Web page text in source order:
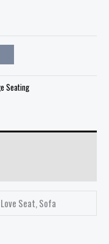
Seating
Seat, Sofa